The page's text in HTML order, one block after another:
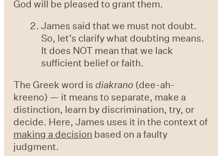
God will be pleased to grant them.
James said that we must not doubt.
So, let’s clarify what doubting means.
It does NOT mean that we lack
sufficient belief or faith.
The Greek word is diakrano (dee-ah-
kreeno) — it means to separate, make a
distinction, learn by discrimination, try, or
decide. Here, James uses it in the context of
making a decision based on a faulty
judgment.